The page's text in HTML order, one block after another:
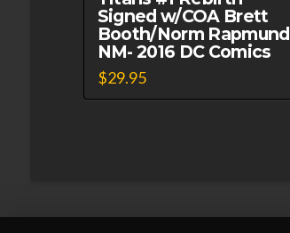
Signed w/COA Brett
Booth/Norm Rapmund
NM- 2016 DC Comics
$29.95